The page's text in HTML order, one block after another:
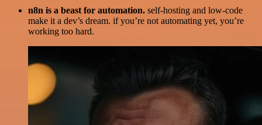
n8n is a beast for automation. self-hosting and low-code
make it a dev’s dream. if you’re not automating yet, you’re
working too hard.